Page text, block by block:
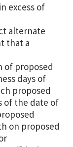
excess of
alternate
that a
of proposed
days of
proposed
of the date of
on proposed